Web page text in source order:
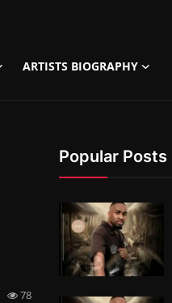
ARTISTS BIOGRAPHY
78
Popular Posts